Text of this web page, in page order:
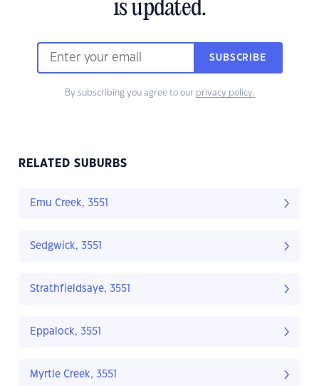
is updated.
SUBSCRIBE
By subscribing you agree to our privacy policy.
RELATED SUBURBS
Emu Creek, 3551
Sedgwick, 3551
Strathfieldsaye, 3551
Eppalock, 3551
Myrtle Creek, 3551